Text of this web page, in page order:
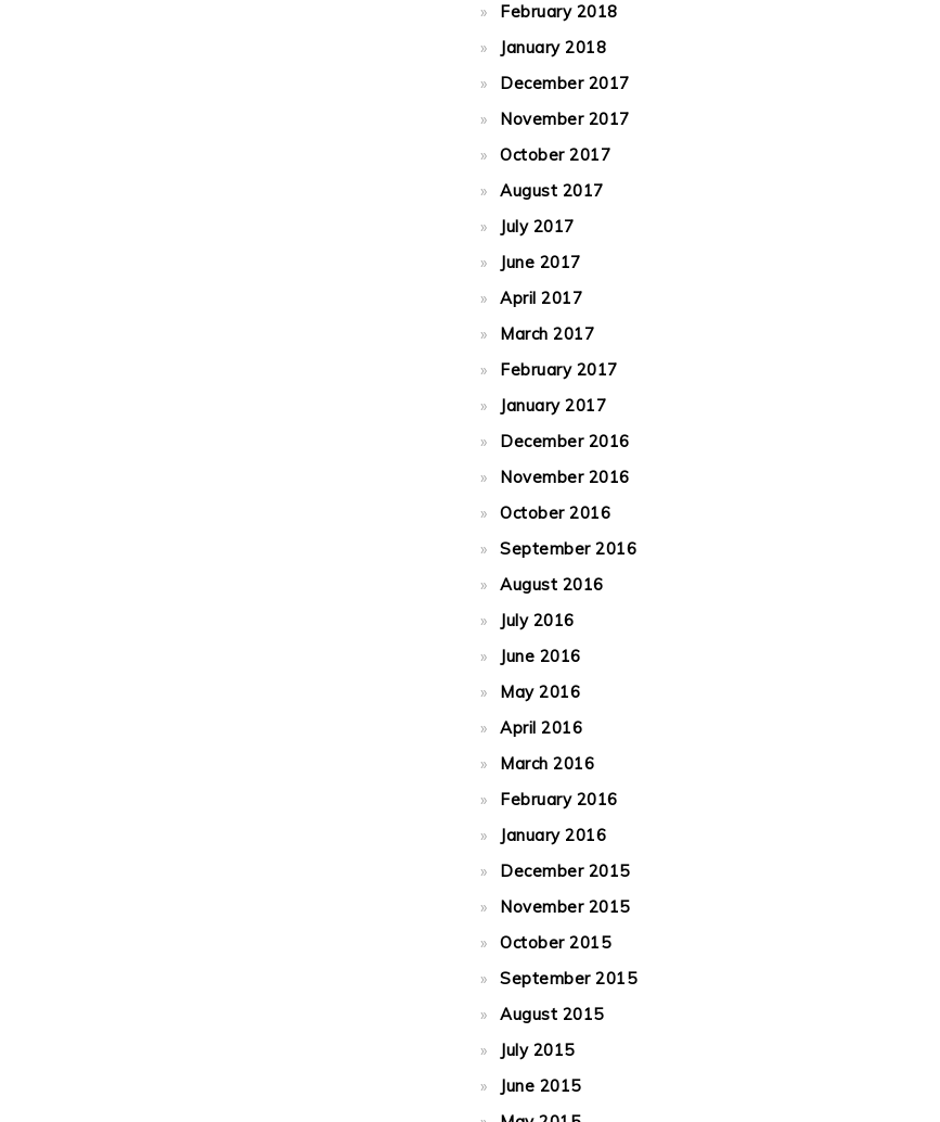
February 2018
January 2018
December 2017
November 2017
October 2017
August 2017
July 2017
June 2017
April 2017
March 2017
February 2017
January 2017
December 2016
November 2016
October 2016
September 2016
August 2016
July 2016
June 2016
May 2016
April 2016
March 2016
February 2016
January 2016
December 2015
November 2015
October 2015
September 2015
August 2015
July 2015
June 2015